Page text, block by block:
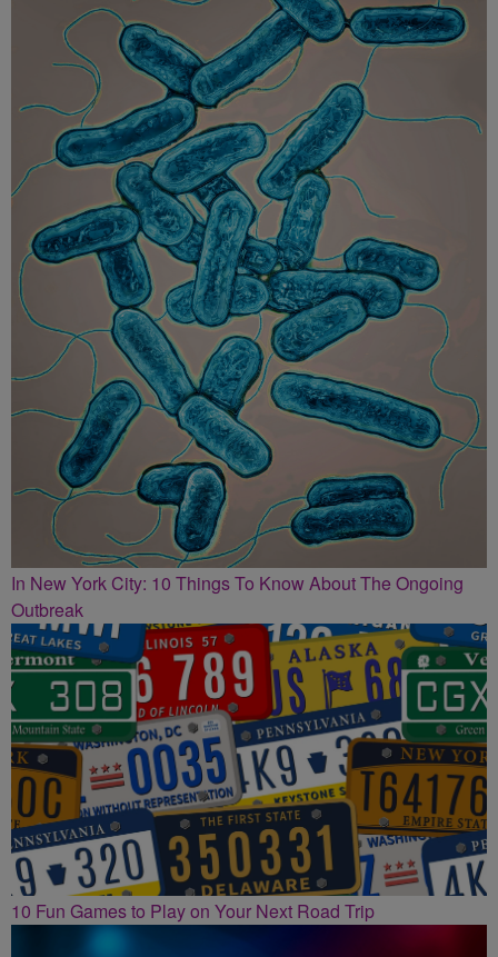
In New York City: 10 Things To Know About The Ongoing
Outbreak
10 Fun Games to Play on Your Next Road Trip